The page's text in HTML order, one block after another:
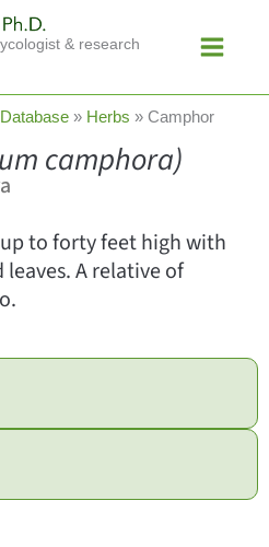
& research
Menu
» Herbs » Camphor
camphora)
to forty feet high with
A relative of